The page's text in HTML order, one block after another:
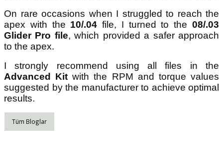
On rare occasions when I struggled to reach the
apex with the 10/.04 file, I turned to the08/.03
Glider Pro file, which provided a safer approach
to the apex.
I strongly recommend using all files in the
Advanced Kit with the RPM and torque values
suggested by the manufacturer to achieve optimal
results.
Tüm Bloglar